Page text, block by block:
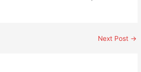
Next Post →